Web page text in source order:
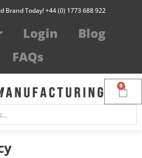
Brand Today! +44 (0) 1773 688 922
Login
Blog
FAQs
0